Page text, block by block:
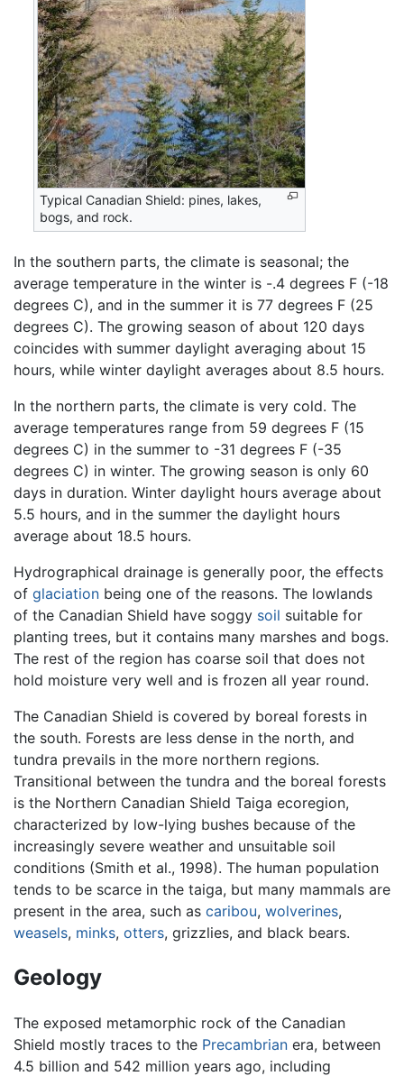
Typical Canadian Shield: pines, lakes,
bogs, and rock.
In the southern parts, the climate is seasonal; the
average temperature in the winter is -.4 degrees F (-18
degrees C), and in the summer it is 77 degrees F (25
degrees C). The growing season of about 120 days
coincides with summer daylight averaging about 15
hours, while winter daylight averages about 8.5 hours.
In the northern parts, the climate is very cold. The
average temperatures range from 59 degrees F (15
degrees C) in the summer to -31 degrees F (-35
degrees C) in winter. The growing season is only 60
days in duration. Winter daylight hours average about
5.5 hours, and in the summer the daylight hours
average about 18.5 hours.
Hydrographical drainage is generally poor, the effects
of glaciation being one of the reasons. The lowlands
of the Canadian Shield have soggy soil suitable for
planting trees, but it contains many marshes and bogs.
The rest of the region has coarse soil that does not
hold moisture very well and is frozen all year round.
The Canadian Shield is covered by boreal forests in
the south. Forests are less dense in the north, and
tundra prevails in the more northern regions.
Transitional between the tundra and the boreal forests
is the Northern Canadian Shield Taiga ecoregion,
characterized by low-lying bushes because of the
increasingly severe weather and unsuitable soil
conditions (Smith et al., 1998). The human population
tends to be scarce in the taiga, but many mammals are
present in the area, such as caribou, wolverines,
weasels, minks, otters, grizzlies, and black bears.
Geology
The exposed metamorphic rock of the Canadian
Shield mostly traces to the Precambrian era, between
4.5 billion and 542 million years ago, including